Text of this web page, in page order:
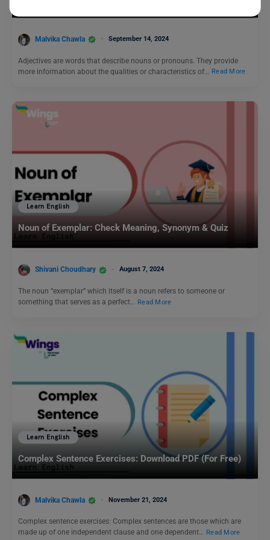
Malvika Chawla September 14, 2024
Adjectives are words that describe nouns or pronouns. They provide
more information about the qualities or characteristics of…
Read More
Learn English
Noun of Exemplar: Check Meaning, Synonym & Quiz
Shivani Choudhary August 7, 2024
The noun “exemplar” which itself is a noun refers to someone or
something that serves as a perfect… Read More
Learn English
Complex Sentence Exercises: Download PDF (For Free)
Malvika Chawla November 21, 2024
Complex sentence exercises: Complex sentences are those which are
made up of one independent clause and one dependent… Read More